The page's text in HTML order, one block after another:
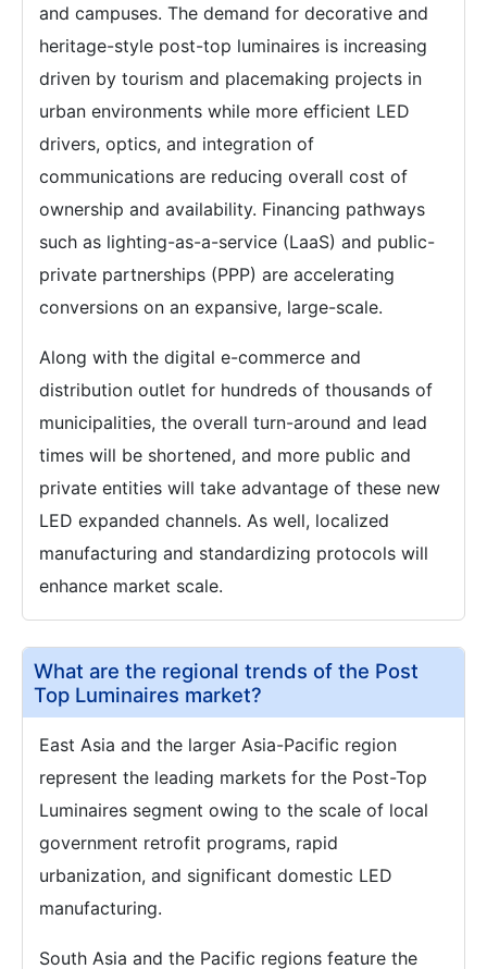
and campuses. The demand for decorative and
heritage-style post-top luminaires is increasing
driven by tourism and placemaking projects in
urban environments while more efficient LED
drivers, optics, and integration of
communications are reducing overall cost of
ownership and availability. Financing pathways
such as lighting-as-a-service (LaaS) and public-
private partnerships (PPP) are accelerating
conversions on an expansive, large-scale.
Along with the digital e-commerce and
distribution outlet for hundreds of thousands of
municipalities, the overall turn-around and lead
times will be shortened, and more public and
private entities will take advantage of these new
LED expanded channels. As well, localized
manufacturing and standardizing protocols will
enhance market scale.
What are the regional trends of the Post
Top Luminaires market?
East Asia and the larger Asia-Pacific region
represent the leading markets for the Post-Top
Luminaires segment owing to the scale of local
government retrofit programs, rapid
urbanization, and significant domestic LED
manufacturing.
South Asia and the Pacific regions feature the